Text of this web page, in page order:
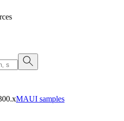
MAUI samples